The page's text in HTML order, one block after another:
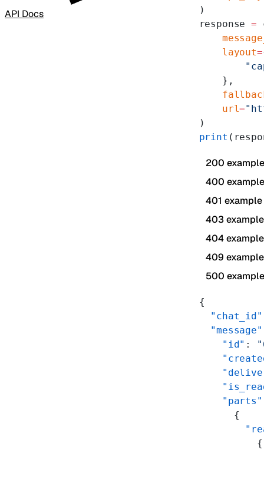
API Docs
)
response =
    layout
=
    },
    url
=
)
print
200 example
400 example
401 example
403 example
404 example
409 example
500 example
{
  "chat_id"
  "message"
    "id"
:
    "parts"
      {
          {